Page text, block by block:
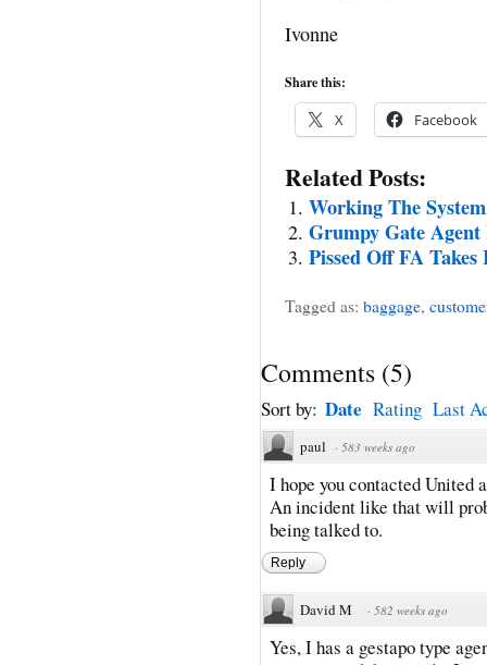
Ivonne
Share this:
X Facebook
Related Posts:
Working The System
Grumpy Gate Agent
Pissed Off FA
Tagged as: baggage,
Comments (5)
Sort by: Date Rating Last
paul · 583 weeks ago
I hope you contacted United
An incident like that will
being talked to.
Reply
David M · 582 weeks ago
Yes, I has a gestapo type